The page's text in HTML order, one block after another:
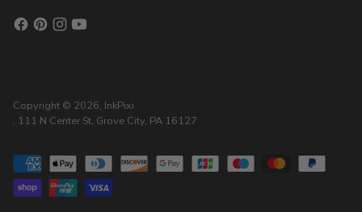
Copyright © 2026, InkPixi
, 111 N Center St, Grove City, PA 16127